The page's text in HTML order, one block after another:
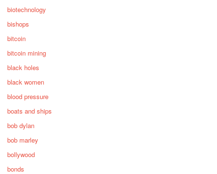
biotechnology
bishops
bitcoin
bitcoin mining
black holes
black women
blood pressure
boats and ships
bob dylan
bob marley
bollywood
bonds